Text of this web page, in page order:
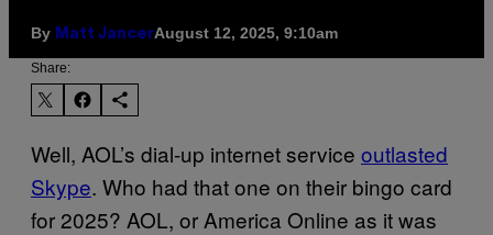
By Matt JancerAugust 12, 2025, 9:10am
Share:
Well, AOL’s dial-up internet service outlasted
Skype. Who had that one on their bingo card
for 2025? AOL, or America Online as it was